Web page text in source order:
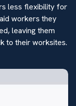
less flexibility for
workers they
leaving them
to their worksites.